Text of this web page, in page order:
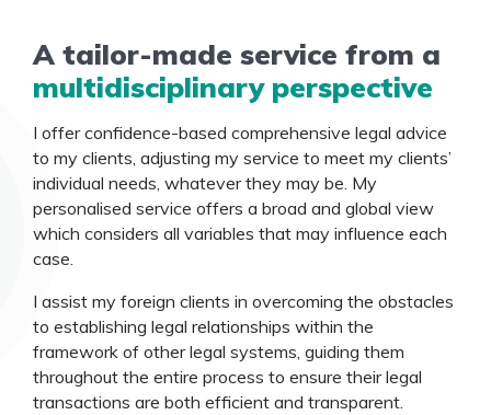
A tailor-made service from a
multidisciplinary perspective
I offer confidence-based comprehensive legal advice
to my clients, adjusting my service to meet my clients’
individual needs, whatever they may be. My
personalised service offers a broad and global view
which considers all variables that may influence each
case.
I assist my foreign clients in overcoming the obstacles
to establishing legal relationships within the
framework of other legal systems, guiding them
throughout the entire process to ensure their legal
transactions are both efficient and transparent.